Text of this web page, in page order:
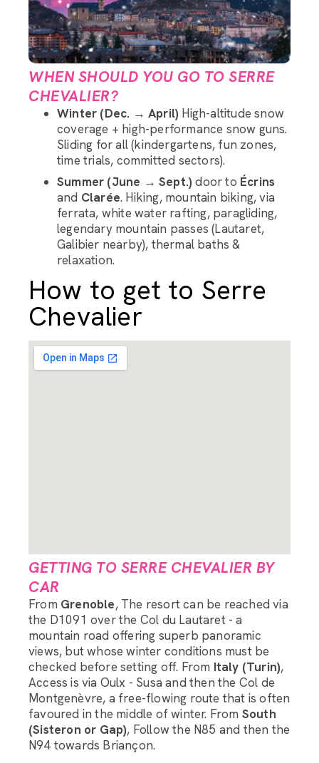
WHEN SHOULD YOU GO TO SERRE
CHEVALIER?
Winter (Dec. → April) High-altitude snow
coverage + high-performance snow guns.
Sliding for all (kindergartens, fun zones,
time trials, committed sectors).
Summer (June → Sept.) door to Écrins
and Clarée. Hiking, mountain biking, via
ferrata, white water rafting, paragliding,
legendary mountain passes (Lautaret,
Galibier nearby), thermal baths &
relaxation.
How to get to Serre
Chevalier
GETTING TO SERRE CHEVALIER BY
CAR
From Grenoble, The resort can be reached via
the D1091 over the Col du Lautaret - a
mountain road offering superb panoramic
views, but whose winter conditions must be
checked before setting off. From Italy (Turin),
Access is via Oulx - Susa and then the Col de
Montgenèvre, a free-flowing route that is often
favoured in the middle of winter. From South
(Sisteron or Gap), Follow the N85 and then the
N94 towards Briançon.